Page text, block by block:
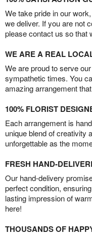
We take pride in our
we deliver. If you are not
please contact us so that
WE ARE A REAL
We are proud to serve
sympathetic times. You
amazing arrangement
100% FLORIST
Each arrangement is
unique blend of creativity
unforgettable as the
FRESH HAND-
Our hand-delivery
perfect condition,
lasting impression of
here!
THOUSANDS OF